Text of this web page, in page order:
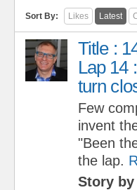
Sort By: Likes Latest
Title :
Lap 14
turn
Few
invent
"Been
the lap.
Story by